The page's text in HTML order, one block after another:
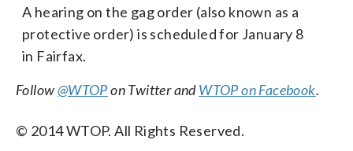
A hearing on the gag order (also known as a
protective order) is scheduled for January 8
in Fairfax.
Follow@WTOPon Twitter andWTOP on Facebook.
© 2014 WTOP. All Rights Reserved.